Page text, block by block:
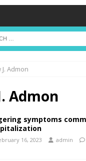
Admon
Admon
symptoms
16, 2023 admin